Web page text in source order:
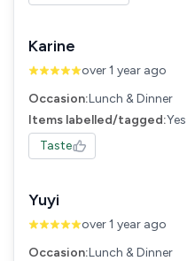
Karine
over 1 year ago
Occasion:Lunch & Dinner
Items labelled/tagged:Yes
Taste
Yuyi
over 1 year ago
Occasion:Lunch & Dinner